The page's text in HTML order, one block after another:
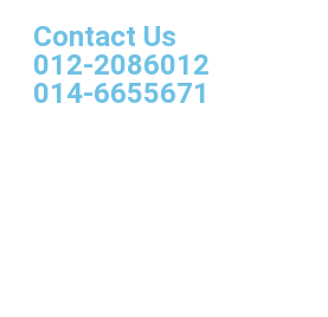
Contact Us
012-2086012
014-6655671